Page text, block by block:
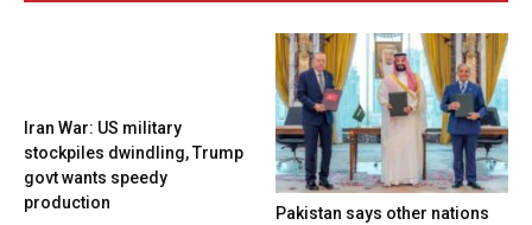
Iran War: US military
stockpiles dwindling, Trump
govt wants speedy
production
Pakistan says other nations